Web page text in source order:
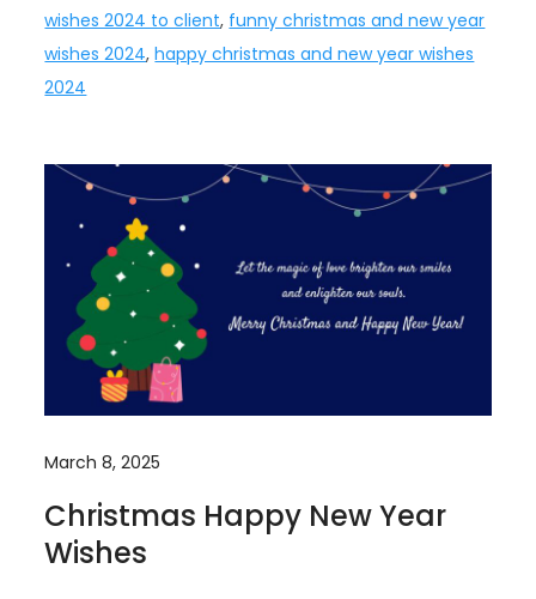
wishes 2024 to client, funny christmas and new year
wishes 2024,happy christmas and new year wishes
2024
March 8, 2025
Christmas Happy New Year
Wishes